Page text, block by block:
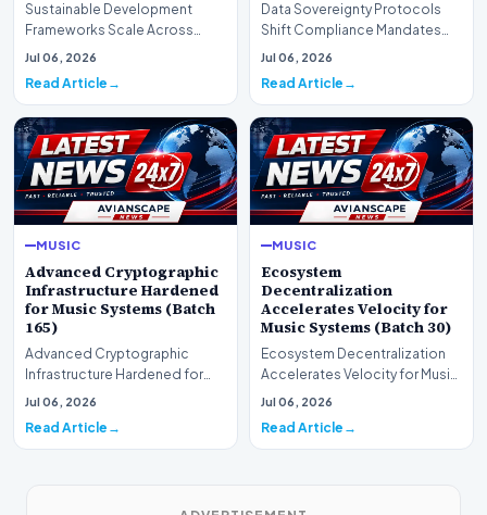
Sustainable Development
Frameworks Scale Across
Markets for Music Systems
Jul 06, 2026
Read Article
Data Sovereignty Protocols
Shift Compliance Mandates
for Music Systems (Batch 120)A
Jul 06, 2026
Read Article
MUSIC
Advanced Cryptographic
Infrastructure Hardened
for Music Systems (Batch
165)
Advanced Cryptographic
Infrastructure Hardened for
Music Systems (Batch 165)A
Jul 06, 2026
Read Article
MUSIC
Ecosystem
Decentralization
Accelerates Velocity for
Music Systems (Batch 30)
Ecosystem Decentralization
Accelerates Velocity for Music
Systems (Batch 30)A
Jul 06, 2026
Read Article